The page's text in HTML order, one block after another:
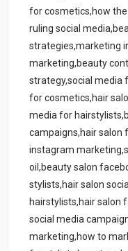
for cosmetics,how
ruling social
strategies,marketing
marketing,beauty
strategy,social media
for cosmetics,hair
media for
campaigns,hair salon
instagram
oil,beauty salon
stylists,hair salon
hairstylists,hair salon
social media
marketing,how to